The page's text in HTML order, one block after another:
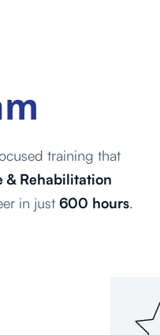
training that
& Rehabilitation
in just600 hours.